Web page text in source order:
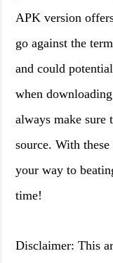
APK version
go against the
and could
when
always make sure
source. With
your way to
time!
Disclaimer: This